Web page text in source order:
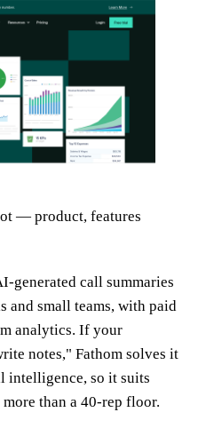
— product, features
generated call summaries
and small teams, with paid
analytics. If your
notes," Fathom solves it
intelligence, so it suits
than a 40-rep floor.